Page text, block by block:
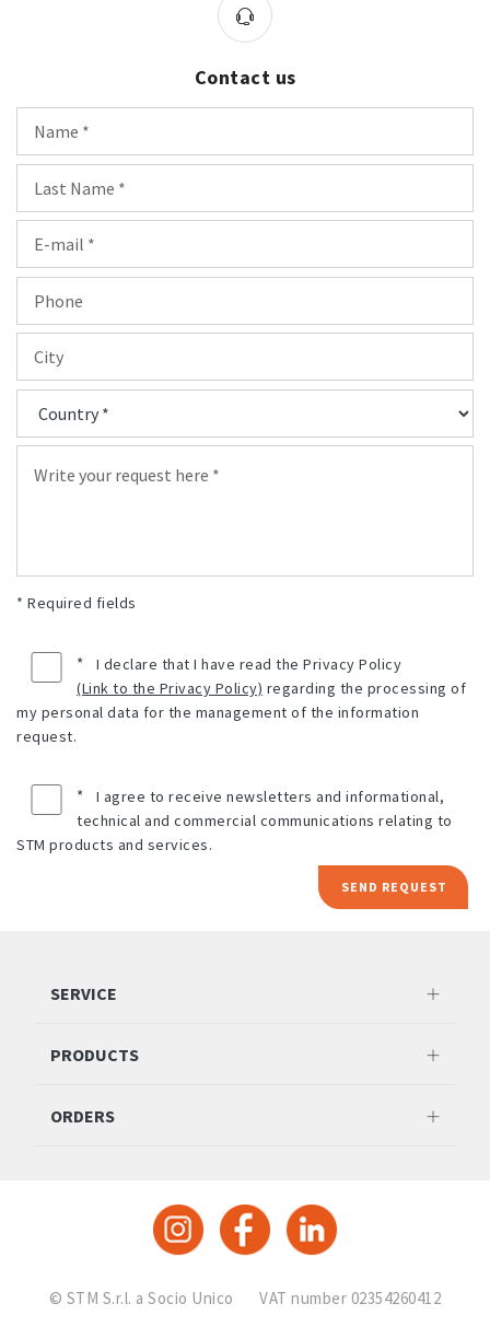
Contact us
* Required fields
*
I declare that I have read the Privacy Policy
(Link to the Privacy Policy)
my personal data for the management of the information
request.
*
technical and commercial communications relating to
STM products and services.
SEND REQUEST
SERVICE
PRODUCTS
ORDERS
© STM S.r.l. a Socio Unico VAT number 02354260412